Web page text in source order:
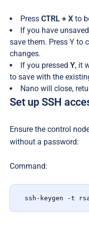
Press CTRL + X to
If you have
save them. Press Y to
changes.
If you pressed Y, it
to save with the
Nano will close,
Set up SSH
Ensure the control
without a password:
Command:
ssh-keygen -t